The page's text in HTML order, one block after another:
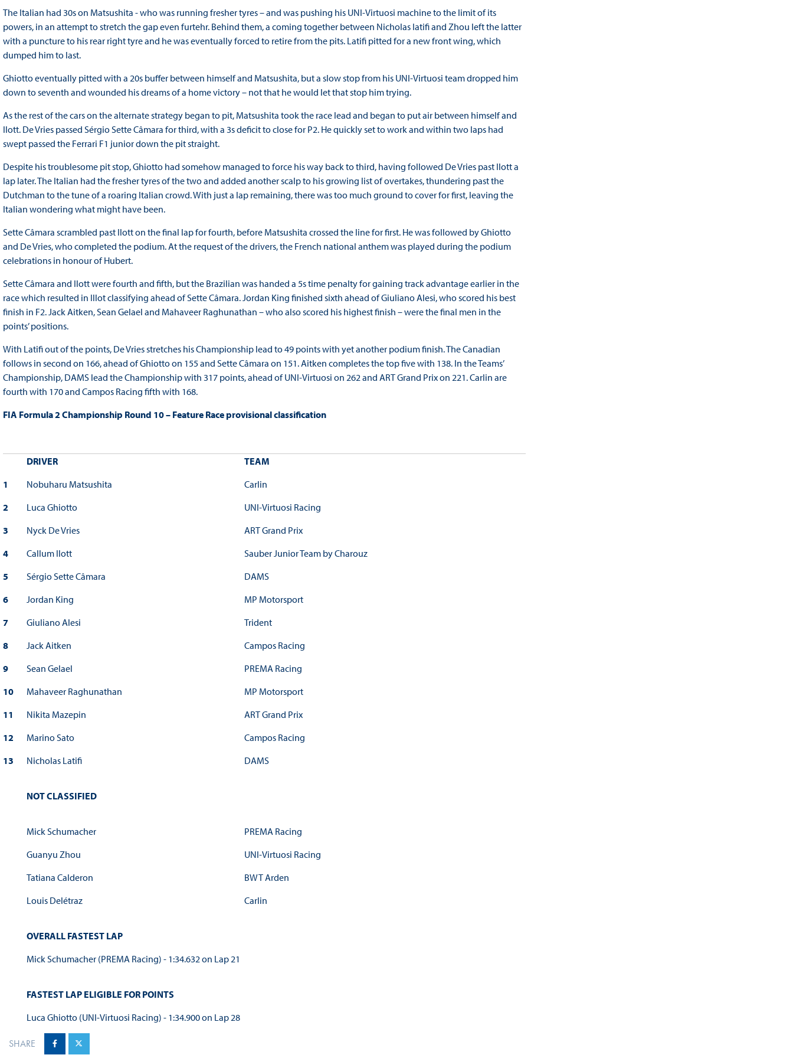
The Italian had 30s on Matsushita - who was running fresher tyres – and was pushing his UNI-Virtuosi machine to the limit of its
powers, in an attempt to stretch the gap even furtehr. Behind them, a coming together between Nicholas Iatifi and Zhou left the latter
with a puncture to his rear right tyre and he was eventually forced to retire from the pits. Latifi pitted for a new front wing, which
dumped him to last.
Ghiotto eventually pitted with a 20s buffer between himself and Matsushita, but a slow stop from his UNI-Virtuosi team dropped him
down to seventh and wounded his dreams of a home victory – not that he would let that stop him trying.
As the rest of the cars on the alternate strategy began to pit, Matsushita took the race lead and began to put air between himself and
Ilott. De Vries passed Sérgio Sette Câmara for third, with a 3s deficit to close for P2. He quickly set to work and within two laps had
swept passed the Ferrari F1 junior down the pit straight.
Despite his troublesome pit stop, Ghiotto had somehow managed to force his way back to third, having followed De Vries past Ilott a
lap later. The Italian had the fresher tyres of the two and added another scalp to his growing list of overtakes, thundering past the
Dutchman to the tune of a roaring Italian crowd. With just a lap remaining, there was too much ground to cover for first, leaving the
Italian wondering what might have been.
Sette Câmara scrambled past Ilott on the final lap for fourth, before Matsushita crossed the line for first. He was followed by Ghiotto
and De Vries, who completed the podium. At the request of the drivers, the French national anthem was played during the podium
celebrations in honour of Hubert.
Sette Câmara and Ilott were fourth and fifth, but the Brazilian was handed a 5s time penalty for gaining track advantage earlier in the
race which resulted in Illot classifying ahead of Sette Câmara. Jordan King finished sixth ahead of Giuliano Alesi, who scored his best
finish in F2. Jack Aitken, Sean Gelael and Mahaveer Raghunathan – who also scored his highest finish – were the final men in the
points’ positions.
With Latifi out of the points, De Vries stretches his Championship lead to 49 points with yet another podium finish. The Canadian
follows in second on 166, ahead of Ghiotto on 155 and Sette Câmara on 151. Aitken completes the top five with 138. In the Teams’
Championship, DAMS lead the Championship with 317 points, ahead of UNI-Virtuosi on 262 and ART Grand Prix on 221. Carlin are
fourth with 170 and Campos Racing fifth with 168.
FIA Formula 2 Championship Round 10 – Feature Race provisional classification
DRIVER
TEAM
1
Nobuharu Matsushita
Carlin
2
Luca Ghiotto
UNI-Virtuosi Racing
3
Nyck De Vries
ART Grand Prix
4
Callum Ilott
Sauber Junior Team by Charouz
5
Sérgio Sette Câmara
DAMS
6
Jordan King
MP Motorsport
7
Giuliano Alesi
Trident
8
Jack Aitken
Campos Racing
9
Sean Gelael
PREMA Racing
10
Mahaveer Raghunathan
MP Motorsport
11
Nikita Mazepin
ART Grand Prix
12
Marino Sato
Campos Racing
13
Nicholas Latifi DAMS
NOT CLASSIFIED
Mick Schumacher
PREMA Racing
Guanyu Zhou
UNI-Virtuosi Racing
Tatiana Calderon
BWT Arden
Louis Delétraz
Carlin
OVERALL FASTEST LAP
Mick Schumacher (PREMA Racing) - 1:34.632 on Lap 21
FASTEST LAP ELIGIBLE FOR POINTS
Luca Ghiotto (UNI-Virtuosi Racing) - 1:34.900 on Lap 28
SHARE